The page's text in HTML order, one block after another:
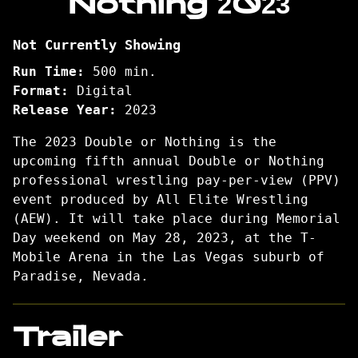
Double
Nothing
Not Currently Showing
Run Time:
500 min.
Format:
Digital
Release Year:
2023
The 2023 Double or Nothing is the
upcoming fifth annual Double or Nothing
professional wrestling pay-per-view (PPV)
event produced by All Elite Wrestling
(AEW). It will take place during Memorial
Day weekend on May 28, 2023, at the T-
Mobile Arena in the Las Vegas suburb of
Paradise, Nevada.
Trailer